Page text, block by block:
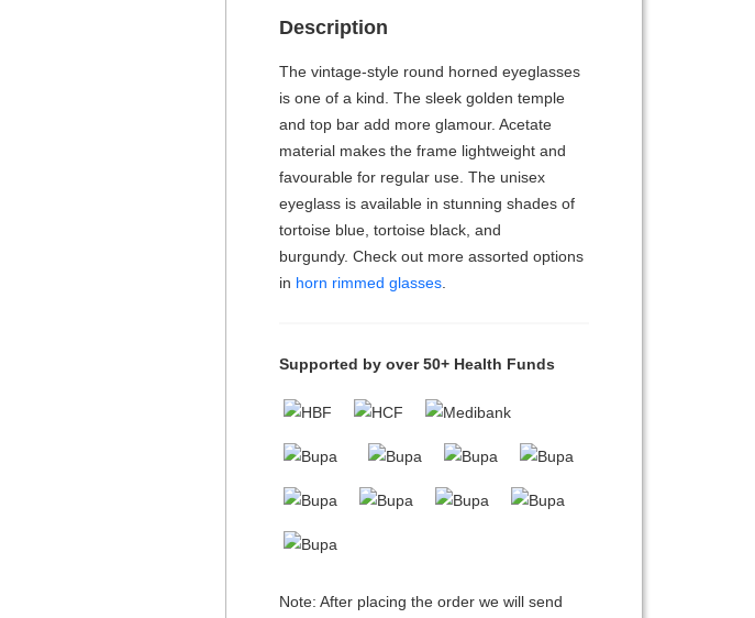
Description
The vintage-style round horned eyeglasses
is one of a kind. The sleek golden temple
and top bar add more glamour. Acetate
material makes the frame lightweight and
favourable for regular use. The unisex
eyeglass is available in stunning shades of
tortoise blue, tortoise black, and
burgundy. Check out more assorted options
in horn rimmed glasses.
Supported by over 50+ Health Funds
Note: After placing the order we will send